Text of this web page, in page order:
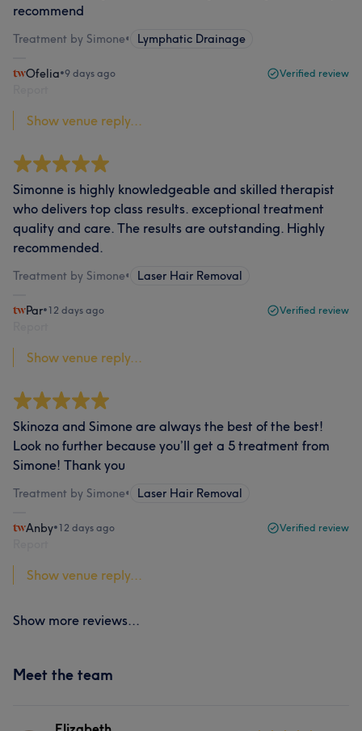
recommend
Treatment by Simone• Lymphatic Drainage
Ofelia•9 days ago Verified review
Show venue reply...
Simonne is highly knowledgeable and skilled therapist
who delivers top class results. exceptional treatment
quality and care. The results are outstanding. Highly
recommended.
Treatment by Simone• Laser Hair Removal
Par•12 days ago Verified review
Show venue reply...
Skinoza and Simone are always the best of the best!
Look no further because you’ll get a 5 treatment from
Simone! Thank you
Treatment by Simone• Laser Hair Removal
Anby•12 days ago Verified review
Show venue reply...
Show more reviews...
Meet the team